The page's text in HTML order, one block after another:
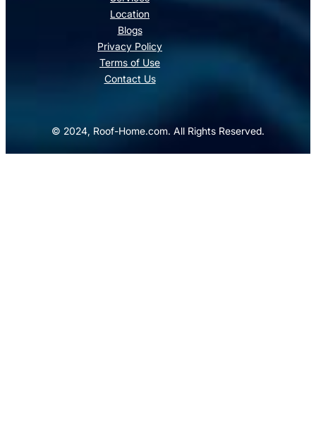
Location
Blogs
Privacy Policy
Terms of Use
Contact Us
© 2024, Roof-Home.com. All Rights Reserved.